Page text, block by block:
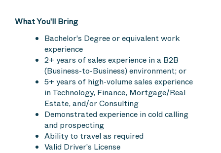
What You'll Bring
Bachelor's Degree or equivalent work
experience
2+ years of sales experience in a B2B
(Business-to-Business) environment; or
5+ years of high-volume sales experience
in Technology, Finance, Mortgage/Real
Estate, and/or Consulting
Demonstrated experience in cold calling
and prospecting
Ability to travel as required
Valid Driver's License